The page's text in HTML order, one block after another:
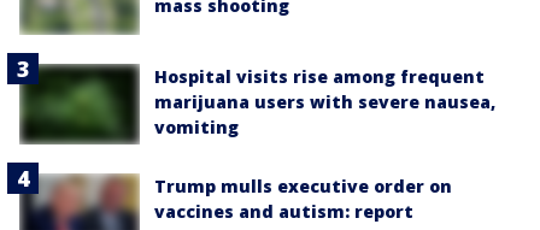
mass shooting
Hospital visits rise among frequent
marijuana users with severe nausea,
vomiting
Trump mulls executive order on
vaccines and autism: report